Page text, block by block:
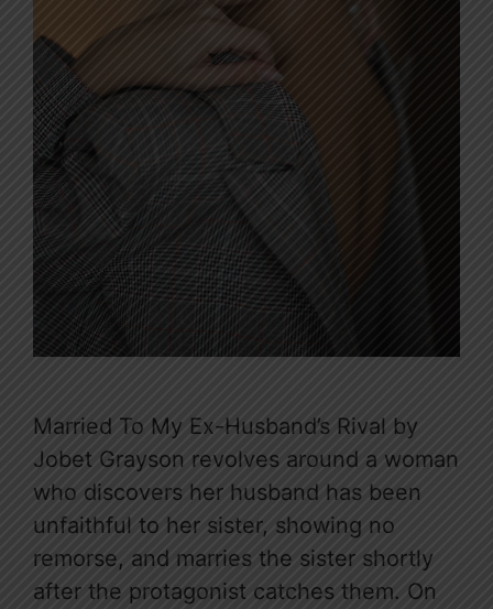
Married To My Ex-Husband’s Rival by
Jobet Grayson revolves around a woman
who discovers her husband has been
unfaithful to her sister, showing no
remorse, and marries the sister shortly
after the protagonist catches them. On